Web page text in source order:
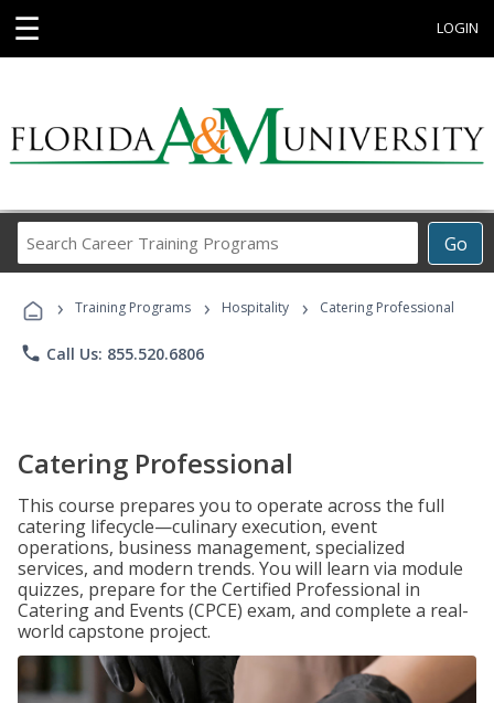
☰ LOGIN
Go
Career
Programs
› Training Programs › Hospitality › Catering Professional
phone Call Us: 855.520.6806
Catering Professional
This course prepares you to operate across the full
catering lifecycle—culinary execution, event
operations, business management, specialized
services, and modern trends. You will learn via module
quizzes, prepare for the Certified Professional in
Catering and Events (CPCE) exam, and complete a real-
world capstone project.